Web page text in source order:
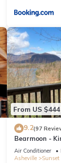
From US $444
9.2(97
Bearmoon -
friendly-
Air Conditioner
Asheville
Sunset